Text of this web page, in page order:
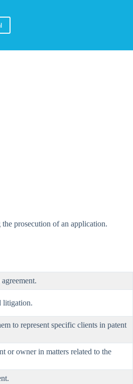
prosecution of an application.
litigation.
to represent specific clients in patent
or owner in matters related to the